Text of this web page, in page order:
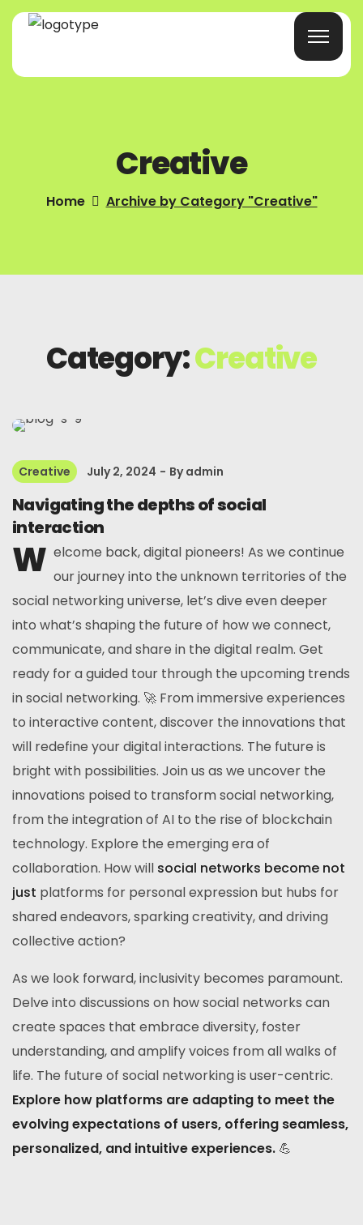
Products/Services
Blog
Creative
Home Archive by Category "Creative"
Category:Creative
Creative July 2, 2024 Byadmin
Navigating the depths of social
interaction
W elcome back, digital pioneers! As we continue
our journey into the unknown territories of the
social networking universe, let’s dive even deeper
into what’s shaping the future of how we connect,
communicate, and share in the digital realm. Get
ready for a guided tour through the upcoming trends
in social networking. 🚀 From immersive experiences
to interactive content, discover the innovations that
will redefine your digital interactions. The future is
bright with possibilities. Join us as we uncover the
innovations poised to transform social networking,
from the integration of AI to the rise of blockchain
technology. Explore the emerging era of
collaboration. How will social networks become not
just platforms for personal expression but hubs for
shared endeavors, sparking creativity, and driving
collective action?
As we look forward, inclusivity becomes paramount.
Delve into discussions on how social networks can
create spaces that embrace diversity, foster
understanding, and amplify voices from all walks of
life. The future of social networking is user-centric.
Explore how platforms are adapting to meet the
evolving expectations of users, offering seamless,
personalized, and intuitive experiences. 💪